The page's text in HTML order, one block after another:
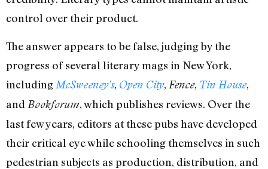
control over their product.
The answer appears to be false, judging by the
progress of several literary mags in New York,
including McSweeney’s, Open City, Fence, Tin House,
and Bookforum, which publishes reviews. Over the
last few years, editors at these pubs have developed
their critical eye while schooling themselves in such
pedestrian subjects as production, distribution, and